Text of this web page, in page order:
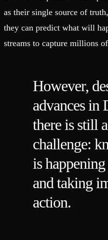
as their single source of
they can predict what will
streams to capture millions
However,
advances in
there is still
challenge:
is
and taking
action.